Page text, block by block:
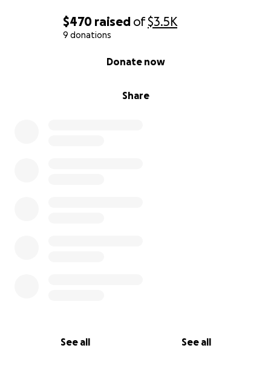
$470 raised of$3.5K
9 donations
Share
Donate now
See all See all